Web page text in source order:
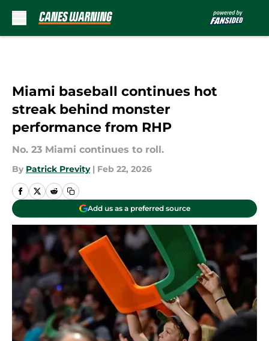
Miami baseball continues hot
streak behind monster
performance from RHP
No. 23 Miami continues to roll.
By Patrick Previty | Feb 22, 2026
Add us as a preferred source